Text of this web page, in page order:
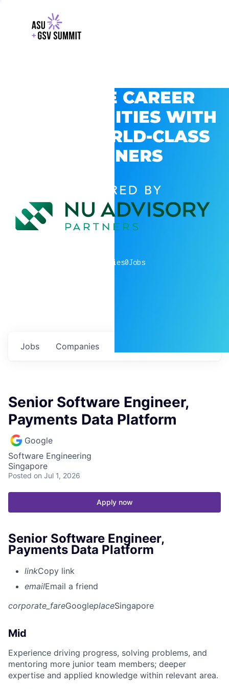
EXPLORE CAREER
OPPORTUNITIES WITH
GSV’S WORLD-CLASS
PARTNERS
POWERED BY
companies0Jobs
Jobs Companies
Senior Software Engineer,
Payments Data Platform
Google
Software Engineering
Singapore
Posted on Jul 1, 2026
Apply now
Senior Software Engineer,
Payments Data Platform
linkCopy link
emailEmail a friend
corporate_fareGoogleplaceSingapore
Mid
Experience driving progress, solving problems, and
mentoring more junior team members; deeper
expertise and applied knowledge within relevant area.